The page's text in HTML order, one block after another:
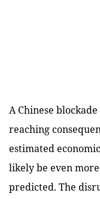
A Chinese
reaching
estimated
likely be even
predicted. The